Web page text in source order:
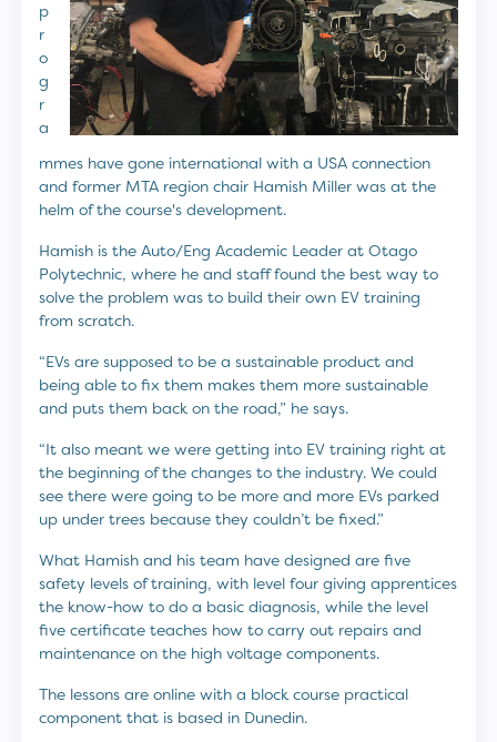
p
r
o
g
r
a
mmes have gone international with a USA connection
and former MTA region chair Hamish Miller was at the
helm of the course's development.
Hamish is the Auto/Eng Academic Leader at Otago
Polytechnic, where he and staff found the best way to
solve the problem was to build their own EV training
from scratch.
“EVs are supposed to be a sustainable product and
being able to fix them makes them more sustainable
and puts them back on the road,” he says.
“It also meant we were getting into EV training right at
the beginning of the changes to the industry. We could
see there were going to be more and more EVs parked
up under trees because they couldn’t be fixed.”
What Hamish and his team have designed are five
safety levels of training, with level four giving apprentices
the know-how to do a basic diagnosis, while the level
five certificate teaches how to carry out repairs and
maintenance on the high voltage components.
The lessons are online with a block course practical
component that is based in Dunedin.